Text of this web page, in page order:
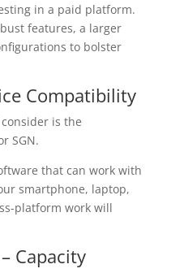
in a paid platform.
features, a larger
to bolster
Compatibility
is the
SGN.
that can work with
smartphone, laptop,
platform work will
Capacity